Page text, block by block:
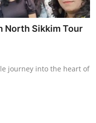
North Sikkim Tour
journey into the heart of